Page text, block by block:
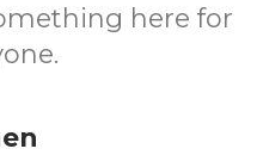
here for